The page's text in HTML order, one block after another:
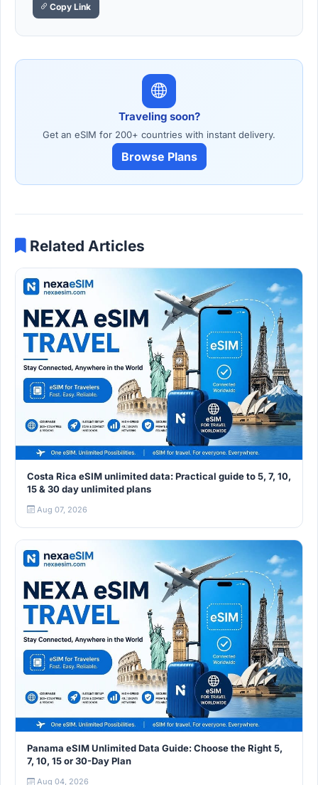
Copy Link
Traveling soon?
Get an eSIM for 200+ countries with instant delivery.
Browse Plans
Related Articles
Costa Rica eSIM unlimited data: Practical guide to 5, 7, 10,
15 & 30 day unlimited plans
Aug 07, 2026
Panama eSIM Unlimited Data Guide: Choose the Right 5,
7, 10, 15 or 30-Day Plan
Aug 04, 2026